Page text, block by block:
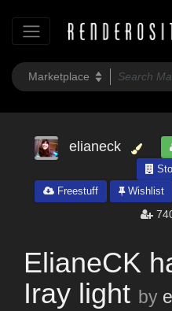
elianeck
Freestuff
Wishlist
ElianeCK
Iray light by